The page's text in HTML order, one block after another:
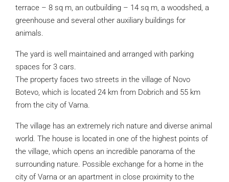
terrace – 8 sq m, an outbuilding – 14 sq m, a woodshed, a
greenhouse and several other auxiliary buildings for
animals.
The yard is well maintained and arranged with parking
spaces for 3 cars.
The property faces two streets in the village of Novo
Botevo, which is located 24 km from Dobrich and 55 km
from the city of Varna.
The village has an extremely rich nature and diverse animal
world. The house is located in one of the highest points of
the village, which opens an incredible panorama of the
surrounding nature. Possible exchange for a home in the
city of Varna or an apartment in close proximity to the